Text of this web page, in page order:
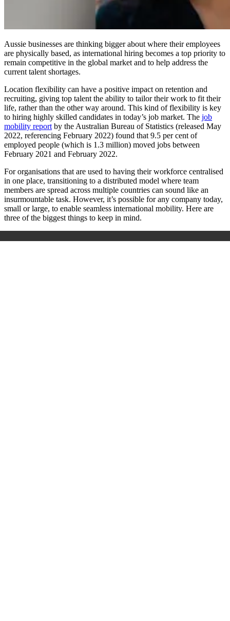
Aussie businesses are thinking bigger about where their employees
are physically based, as international hiring becomes a top priority to
remain competitive in the global market and to help address the
current talent shortages.
Location flexibility can have a positive impact on retention and
recruiting, giving top talent the ability to tailor their work to fit their
life, rather than the other way around. This kind of flexibility is key
to hiring highly skilled candidates in today’s job market. The job
mobility report by the Australian Bureau of Statistics (released May
2022, referencing February 2022) found that 9.5 per cent of
employed people (which is 1.3 million) moved jobs between
February 2021 and February 2022.
For organisations that are used to having their workforce centralised
in one place, transitioning to a distributed model where team
members are spread across multiple countries can sound like an
insurmountable task. However, it’s possible for any company today,
small or large, to enable seamless international mobility. Here are
three of the biggest things to keep in mind.